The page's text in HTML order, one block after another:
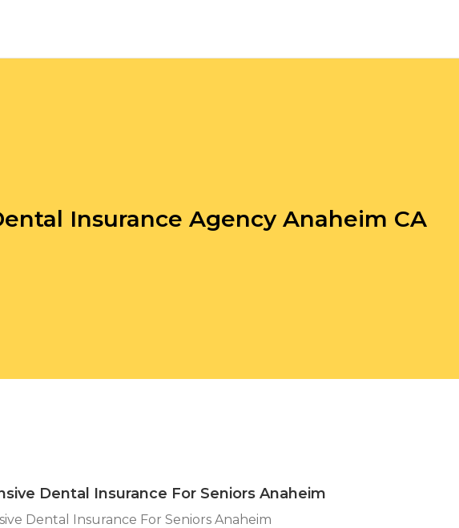
Insurance Agency Anaheim CA
Dental Insurance For Seniors Anaheim
Dental Insurance For Seniors Anaheim